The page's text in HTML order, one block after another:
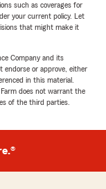
such as coverages for
your current policy. Let
that might make it
Company and its
endorse or approve, either
in this material.
does not warrant the
of the third parties.